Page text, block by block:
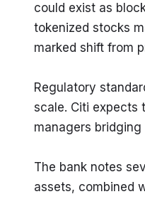
could exist as
tokenized stocks
marked shift from
Regulatory
scale. Citi expects
managers
The bank notes
assets, combined